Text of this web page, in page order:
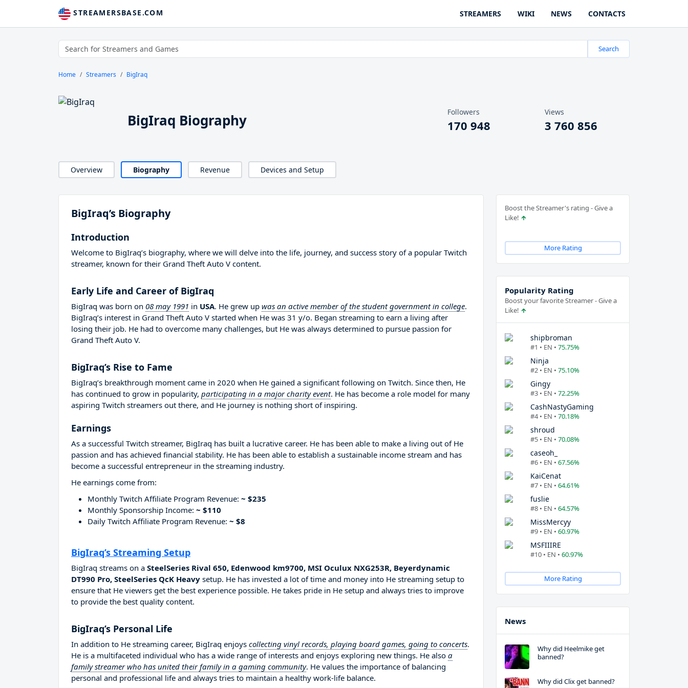
STREAMERSBASE.COM STREAMERS WIKI NEWS CONTACTS
Search
Home Streamers BigIraq
BigIraq Biography Followers
170 948
Views
3 760 856
Overview Biography Revenue Devices and Setup
BigIraq’s Biography
Introduction
Welcome to BigIraq’s biography, where we will delve into the life, journey, and success story of a popular Twitch
streamer, known for their Grand Theft Auto V content.
Early Life and Career of BigIraq
BigIraq was born on 08 may 1991 in USA. He grew up was an active member of the student government in college.
BigIraq’s interest in Grand Theft Auto V started when He was 31 y/o. Began streaming to earn a living after
losing their job. He had to overcome many challenges, but He was always determined to pursue passion for
Grand Theft Auto V.
BigIraq’s Rise to Fame
BigIraq’s breakthrough moment came in 2020 when He gained a significant following on Twitch. Since then, He
has continued to grow in popularity, participating in a major charity event. He has become a role model for many
aspiring Twitch streamers out there, and He journey is nothing short of inspiring.
Earnings
As a successful Twitch streamer, BigIraq has built a lucrative career. He has been able to make a living out of He
passion and has achieved financial stability. He has been able to establish a sustainable income stream and has
become a successful entrepreneur in the streaming industry.
He earnings come from:
Monthly Twitch Affiliate Program Revenue: ~ $235
Monthly Sponsorship Income: ~ $110
Daily Twitch Affiliate Program Revenue: ~ $8
BigIraq’s Streaming Setup
BigIraq streams on a SteelSeries Rival 650, Edenwood km9700, MSI Oculux NXG253R, Beyerdynamic
DT990 Pro, SteelSeries QcK Heavy setup. He has invested a lot of time and money into He streaming setup to
ensure that He viewers get the best experience possible. He takes pride in He setup and always tries to improve
to provide the best quality content.
BigIraq’s Personal Life
In addition to He streaming career, BigIraq enjoys collecting vinyl records, playing board games, going to concerts.
He is a multifaceted individual who has a wide range of interests and enjoys exploring new things. He also a
family streamer who has united their family in a gaming community. He values the importance of balancing
personal and professional life and always tries to maintain a healthy work-life balance.
Boost the Streamer's rating - Give a
Like!
More Rating
Popularity Rating
Boost your favorite Streamer - Give a
Like!
shipbroman
#1 • EN • 75.75%
Ninja
#2 • EN • 75.10%
Gingy
#3 • EN • 72.25%
CashNastyGaming
#4 • EN • 70.18%
shroud
#5 • EN • 70.08%
caseoh_
#6 • EN • 67.56%
KaiCenat
#7 • EN • 64.61%
fuslie
#8 • EN • 64.57%
MissMercyy
#9 • EN • 60.97%
MSFIIIRE
#10 • EN • 60.97%
More Rating
News
Why did Heelmike get
banned?
Why did Clix get banned?